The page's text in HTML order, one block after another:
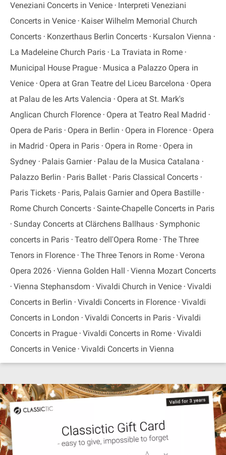
Veneziani Concerts in Venice
Interpreti Veneziani
Concerts in Venice
Kaiser Wilhelm Memorial Church
Concerts
Konzerthaus Berlin Concerts
Kursalon Vienna
La Madeleine Church Paris
La Traviata in Rome
Municipal House Prague
Musica a Palazzo Opera in
Venice
Opera at Gran Teatre del Liceu Barcelona
Opera
at Palau de les Arts Valencia
Opera at St. Mark's
Anglican Church Florence
Opera at Teatro Real Madrid
Opera de Paris
Opera in Berlin Opera in Florence
Opera
in Madrid
Opera in Paris Opera in Rome
Opera in
Sydney
Palais Garnier
Palau de la Musica Catalana
Palazzo Berlin
Paris Ballet
Paris Classical Concerts
Paris Tickets
Paris, Palais Garnier and Opera Bastille
Rome Church Concerts Sainte-Chapelle Concerts in Paris
Sunday Concerts at Clärchens Ballhaus Symphonic
concerts in Paris Teatro dell'Opera Rome The Three
Tenors in Florence The Three Tenors in Rome Verona
Opera 2026 Vienna Golden Hall
Vienna Mozart Concerts
Vienna Stephansdom
Vivaldi Church in Venice Vivaldi
Concerts in Berlin
Vivaldi Concerts in Florence Vivaldi
Concerts in London
Vivaldi Concerts in Paris Vivaldi
Concerts in Prague Vivaldi Concerts in Rome Vivaldi
Concerts in Venice Vivaldi Concerts in Vienna